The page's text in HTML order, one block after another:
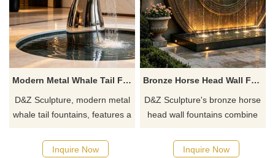
Modern Metal Whale Tail Fountain for Outdoor DZJ-746
D&Z Sculpture, modern metal
whale tail fountains, features a
integrated with a water
Inquire Now
Bronze Horse Head Wall Fountain for Outdoor DZJ-742
D&Z Sculpture's bronze horse
head wall fountains combine
features and a warm lighting
Inquire Now